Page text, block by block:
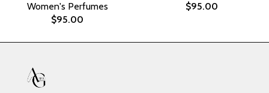
Women's Perfumes
$95.00
$95.00